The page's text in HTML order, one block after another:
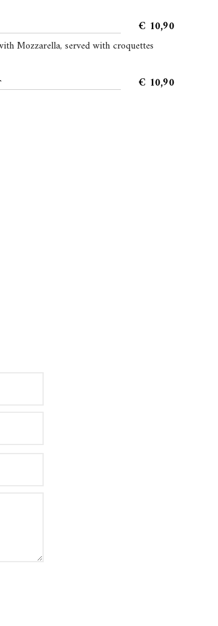
€ 10,90
Mozzarella, served with croquettes
€ 10,90